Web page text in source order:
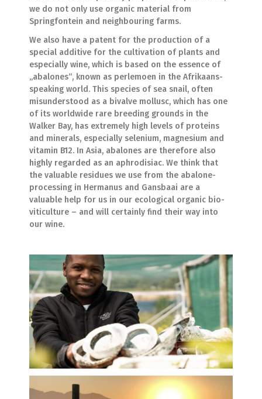
we do not only use organic material from
Springfontein and neighbouring farms.
We also have a patent for the production of a
special additive for the cultivation of plants and
especially wine, which is based on the essence of
„abalones“, known as perlemoen in the Afrikaans-
speaking world. This species of sea snail, often
misunderstood as a bivalve mollusc, which has one
of its worldwide rare breeding grounds in the
Walker Bay, has extremely high levels of proteins
and minerals, especially selenium, magnesium and
vitamin B12. In Asia, abalones are therefore also
highly regarded as an aphrodisiac. We think that
the valuable residues we use from the abalone-
processing in Hermanus and Gansbaai are a
valuable help for us in our ecological organic bio-
viticulture – and will certainly find their way into
our wine.